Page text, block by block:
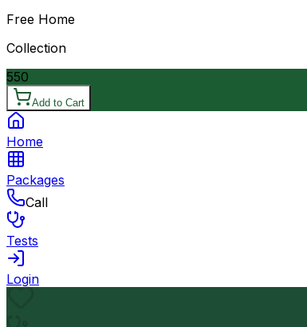
Free Home
Collection
550
Add to Cart
Home
Packages
Call
Tests
Login